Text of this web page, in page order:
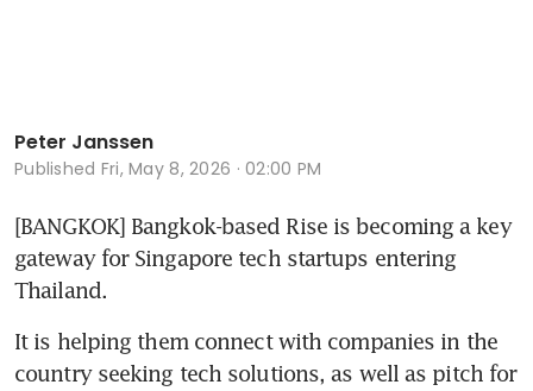
Peter Janssen
Published Fri, May 8, 2026 · 02:00 PM
[BANGKOK] Bangkok-based Rise is becoming a key
gateway for Singapore tech startups entering
Thailand.
It is helping them connect with companies in the
country seeking tech solutions, as well as pitch for